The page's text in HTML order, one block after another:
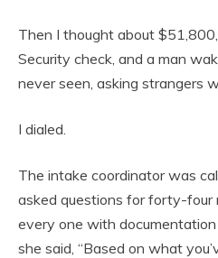
Then I thought about
Security check, and a man
never seen, asking strangers
I dialed.
The intake coordinator was
asked questions for forty-four
every one with
she said, “Based on what